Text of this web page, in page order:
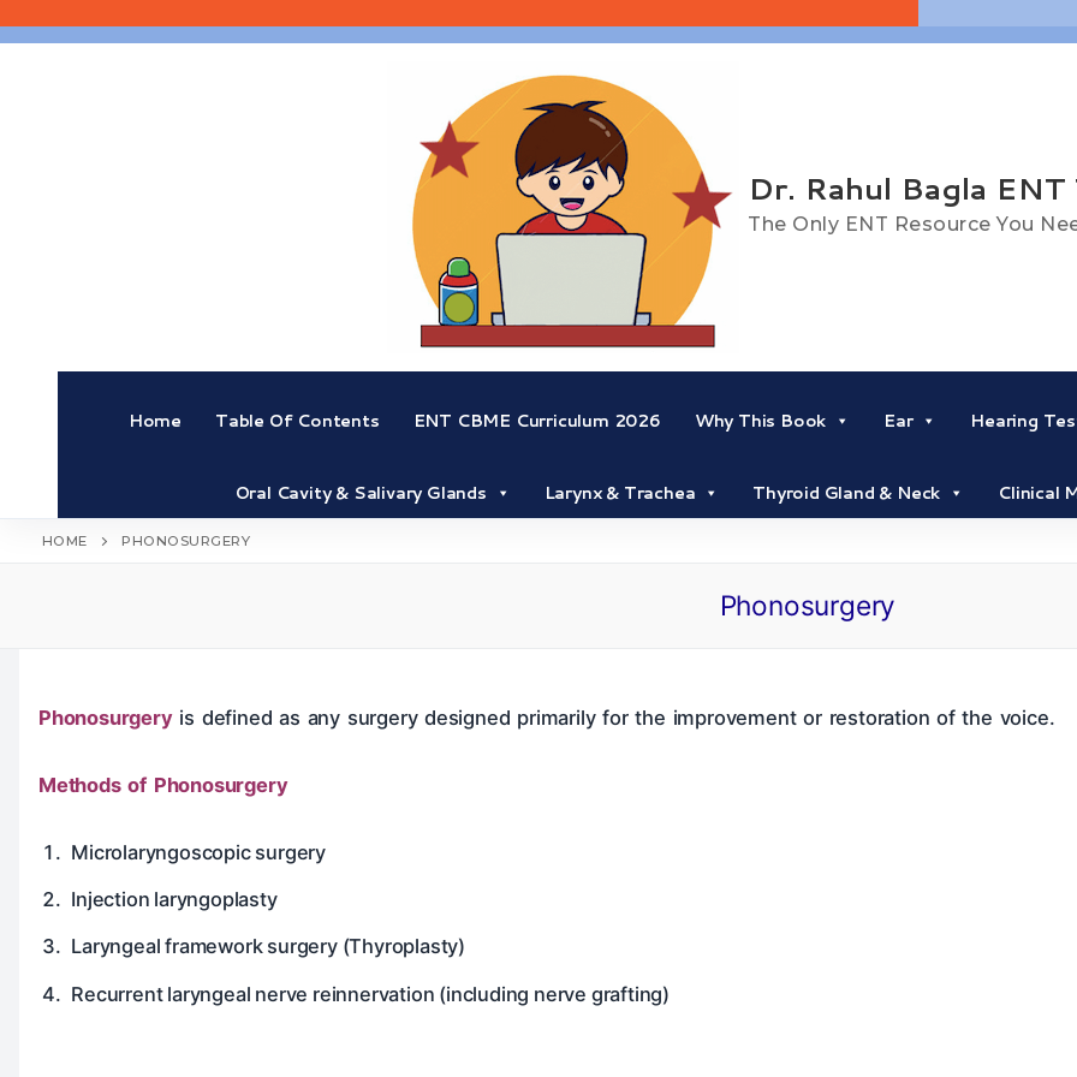
to
Dr. Rahul Bagla
The Only ENT Resource You
Home Table Of Contents ENT CBME Curriculum 2026 Why This Book Ear Hearing
Oral Cavity & Salivary Glands Larynx & Trachea Thyroid Gland & Neck Clinical
Hearing Tests Nose Pharynx & Oesophagus Oral Cavity &
HOME PHONOSURGERY
Phonosurgery
Phonosurgery is defined as any surgery designed primarily for the improvement or restoration of the voice.
Methods of Phonosurgery
Microlaryngoscopic surgery
Injection laryngoplasty
Laryngeal framework surgery (Thyroplasty)
Recurrent laryngeal nerve reinnervation (including nerve grafting)